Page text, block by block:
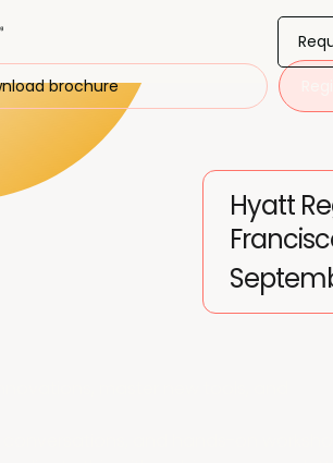
brochure
Hyatt